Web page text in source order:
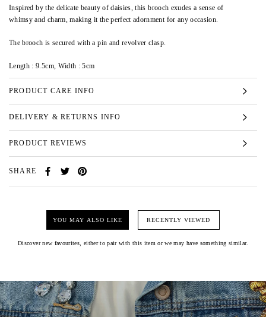
Inspired by the delicate beauty of daisies, this brooch exudes a sense of
whimsy and charm, making it the perfect adornment for any occasion.
The brooch is secured with a pin and revolver clasp.
Length : 9.5cm, Width : 5cm
PRODUCT CARE INFO
DELIVERY & RETURNS INFO
PRODUCT REVIEWS
SHARE
YOU MAY ALSO LIKE RECENTLY VIEWED
Discover new favourites, either to pair with this item or we may have something similar.